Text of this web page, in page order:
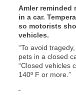
Amler reminded
in a car.
so motorists
vehicles.
“To avoid
pets in a closed
“Closed vehicles
140º F or more.”